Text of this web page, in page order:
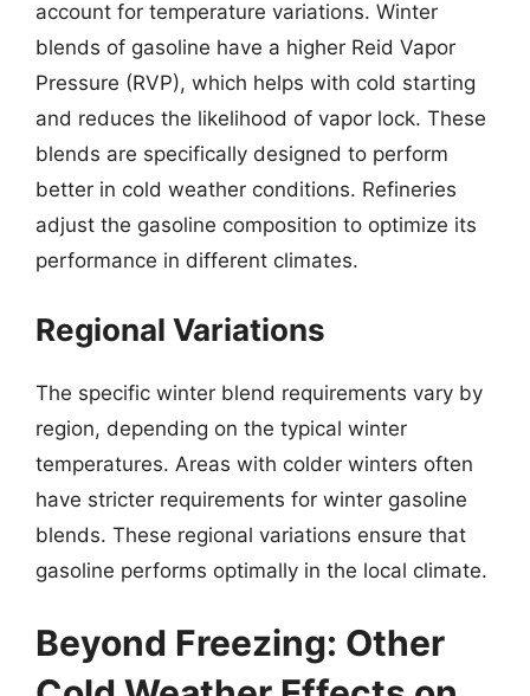
account for temperature variations. Winter
blends of gasoline have a higher Reid Vapor
Pressure (RVP), which helps with cold starting
and reduces the likelihood of vapor lock. These
blends are specifically designed to perform
better in cold weather conditions. Refineries
adjust the gasoline composition to optimize its
performance in different climates.
Regional Variations
The specific winter blend requirements vary by
region, depending on the typical winter
temperatures. Areas with colder winters often
have stricter requirements for winter gasoline
blends. These regional variations ensure that
gasoline performs optimally in the local climate.
Beyond Freezing: Other